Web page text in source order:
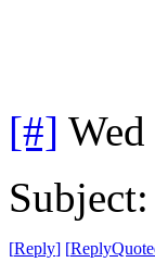
[#]
[Reply] [